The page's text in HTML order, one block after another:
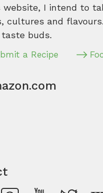
I intend to
cultures and
buds.
a Recipe